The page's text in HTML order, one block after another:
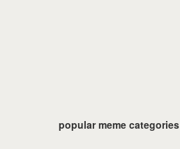
popular meme categories